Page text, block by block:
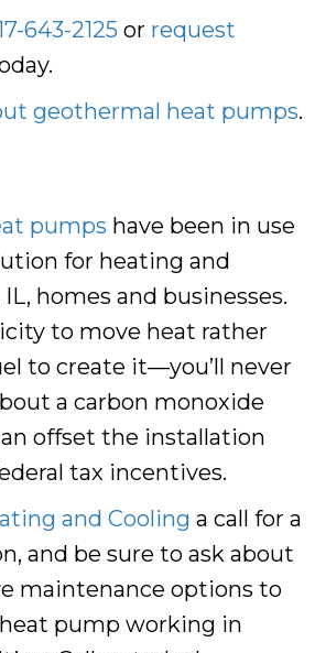
643-2125 or request
geothermal heat pumps.
pumps have been in use
for heating and
homes and businesses.
to move heat rather
to create it—you’ll never
a carbon monoxide
offset the installation
tax incentives.
and Cooling a call for a
and be sure to ask about
maintenance options to
pump working in